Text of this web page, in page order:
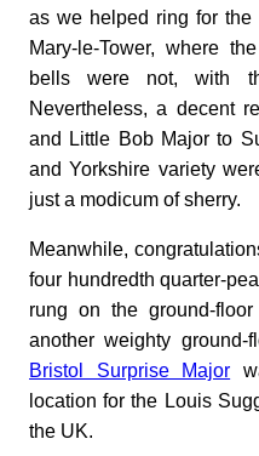
as we helped ring for
Mary-le-Tower, where
bells were not, with
Nevertheless, a decent
and Little Bob Major to
and Yorkshire variety
just a modicum of sherry.
Meanwhile,
four hundredth quarter-
rung on the ground-
another weighty
Bristol Surprise Major
location for the Louis
the UK.